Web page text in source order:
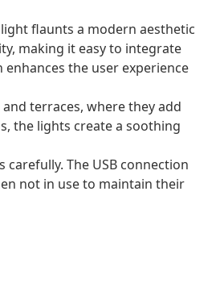
flaunts a modern aesthetic
making it easy to integrate
the user experience
terraces, where they add
the lights create a soothing
The USB connection
not in use to maintain their